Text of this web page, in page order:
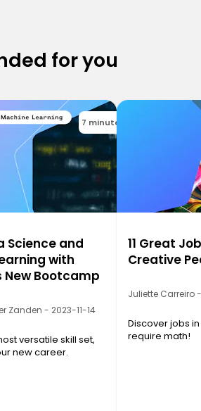
for you
7 minutes
Science and
with
New Bootcamp
Zanden - 2023-11-14
versatile skill set,
new career.
11 Great
Creative
Juliette Carreiro
Discover jobs
require math!